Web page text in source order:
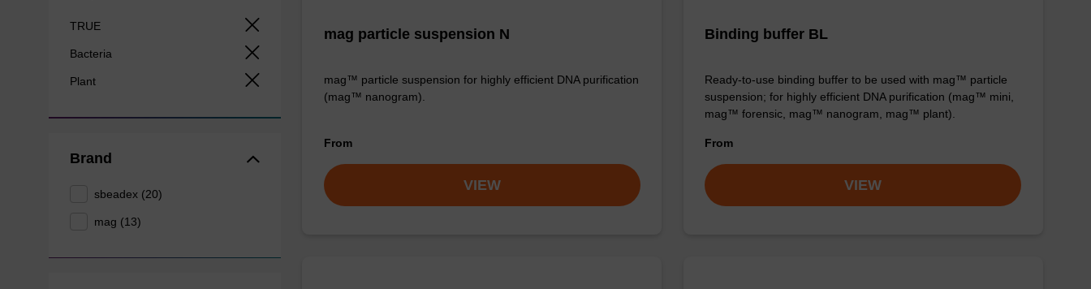
TRUE
Bacteria
Plant
Brand
sbeadex (20)
mag (13)
mag particle suspension N
mag™ particle suspension for highly efficient DNA purification
(mag™ nanogram).
From
VIEW
Binding buffer BL
Ready-to-use binding buffer to be used with mag™ particle
suspension; for highly efficient DNA purification (mag™ mini,
mag™ forensic, mag™ nanogram, mag™ plant).
From
VIEW